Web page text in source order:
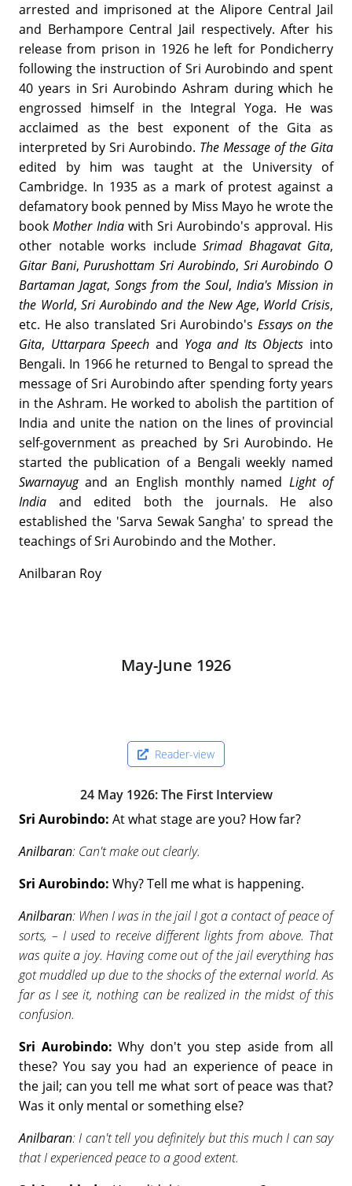
arrested and imprisoned at the Alipore Central Jail
and Berhampore Central Jail respectively. After his
release from prison in 1926 he left for Pondicherry
following the instruction of Sri Aurobindo and spent
40 years in Sri Aurobindo Ashram during which he
engrossed himself in the Integral Yoga. He was
acclaimed as the best exponent of the Gita as
interpreted by Sri Aurobindo. The Message of the Gita
edited by him was taught at the University of
Cambridge. In 1935 as a mark of protest against a
defamatory book penned by Miss Mayo he wrote the
bookMother Indiawith Sri Aurobindo's approval. His
other notable works include Srimad Bhagavat Gita,
Gitar Bani,Purushottam Sri Aurobindo, Sri Aurobindo O
Bartaman Jagat, Songs from the Soul, India's Mission in
the World,Sri Aurobindo and the New Age, World Crisis,
etc. He also translated Sri Aurobindo's Essays on the
Gita, Uttarpara Speech and Yoga and Its Objects into
Bengali. In 1966 he returned to Bengal to spread the
message of Sri Aurobindo after spending forty years
in the Ashram. He worked to abolish the partition of
India and unite the nation on the lines of provincial
self-government as preached by Sri Aurobindo. He
started the publication of a Bengali weekly named
Swarnayugand an English monthly named Light of
India and edited both the journals. He also
established the 'Sarva Sewak Sangha' to spread the
teachings of Sri Aurobindo and the Mother.
Anilbaran Roy
May-June 1926
Reader-view
24 May 1926: The First Interview
Sri Aurobindo: At what stage are you? How far?
Anilbaran: Can't make out clearly.
Sri Aurobindo: Why? Tell me what is happening.
Anilbaran: When I was in the jail I got a contact of peace of
sorts, – I used to receive different lights from above. That
was quite a joy. Having come out of the jail everything has
got muddled up due to the shocks of the external world. As
far as I see it, nothing can be realized in the midst of this
confusion.
Sri Aurobindo: Why don't you step aside from all
these? You say you had an experience of peace in
the jail; can you tell me what sort of peace was that?
Was it only mental or something else?
Anilbaran: I can't tell you definitely but this much I can say
that I experienced peace to a good extent.